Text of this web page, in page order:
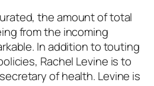
the amount of total
from the incoming
In addition to touting
Rachel Levine is to
of health. Levine is